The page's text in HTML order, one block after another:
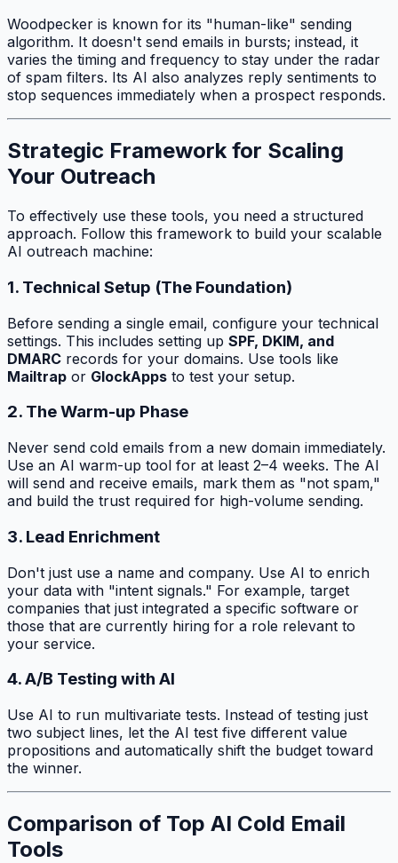
Woodpecker is known for its "human-like" sending
algorithm. It doesn't send emails in bursts; instead, it
varies the timing and frequency to stay under the radar
of spam filters. Its AI also analyzes reply sentiments to
stop sequences immediately when a prospect responds.
Strategic Framework for Scaling
Your Outreach
To effectively use these tools, you need a structured
approach. Follow this framework to build your scalable
AI outreach machine:
1. Technical Setup (The Foundation)
Before sending a single email, configure your technical
settings. This includes setting up SPF, DKIM, and
DMARC records for your domains. Use tools like
Mailtrap or GlockApps to test your setup.
2. The Warm-up Phase
Never send cold emails from a new domain immediately.
Use an AI warm-up tool for at least 2–4 weeks. The AI
will send and receive emails, mark them as "not spam,"
and build the trust required for high-volume sending.
3. Lead Enrichment
Don't just use a name and company. Use AI to enrich
your data with "intent signals." For example, target
companies that just integrated a specific software or
those that are currently hiring for a role relevant to
your service.
4. A/B Testing with AI
Use AI to run multivariate tests. Instead of testing just
two subject lines, let the AI test five different value
propositions and automatically shift the budget toward
the winner.
Comparison of Top AI Cold Email
Tools